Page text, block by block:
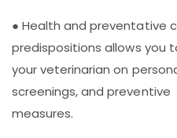
● Health and preventative
predispositions allows you
your veterinarian on
screenings, and preventive
measures.